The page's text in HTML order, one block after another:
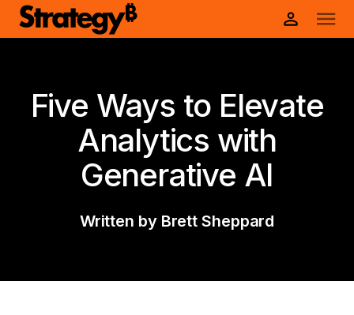
Five Ways to Elevate
Analytics with
Generative AI
Written by Brett Sheppard